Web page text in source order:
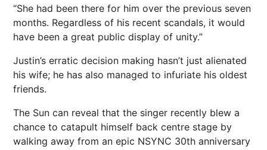
“She had been there for him over the previous seven
months. Regardless of his recent scandals, it would
have been a great public display of unity.”
Justin’s erratic decision making hasn’t just alienated
his wife; he has also managed to infuriate his oldest
friends.
The Sun can reveal that the singer recently blew a
chance to catapult himself back centre stage by
walking away from an epic NSYNC 30th anniversary